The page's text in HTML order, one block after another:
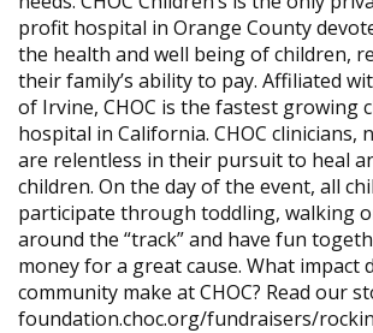
profit hospital in Orange County
the health and well being of children,
their family’s ability to pay. Affiliated
of Irvine, CHOC is the fastest growing
hospital in California. CHOC clinicians,
are relentless in their pursuit to heal
children. On the day of the event, all
participate through toddling, walking
around the “track” and have fun
money for a great cause. What impact
community make at CHOC? Read our
foundation.choc.org/fundraisers/